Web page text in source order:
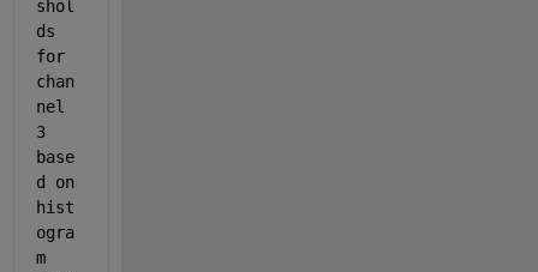
shol
ds
for
chan
nel
3
base
d on
hist
ogra
m